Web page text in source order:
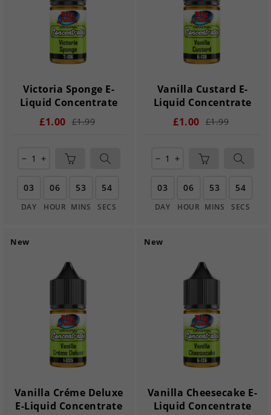
Victoria Sponge E-
Liquid Concentrate
£1.00 £1.99
remove add
03
DAY
06
HOUR
53
MINS
54
SECS
Vanilla Custard E-
Liquid Concentrate
£1.00 £1.99
remove add
03
DAY
06
HOUR
53
MINS
54
SECS
New
Vanilla Créme Deluxe
E-Liquid Concentrate
New
Vanilla Cheesecake E-
Liquid Concentrate